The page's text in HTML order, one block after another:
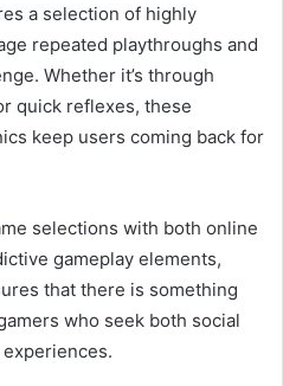
a selection of highly
repeated playthroughs and
Whether it’s through
quick reflexes, these
keep users coming back for
selections with both online
gameplay elements,
that there is something
who seek both social